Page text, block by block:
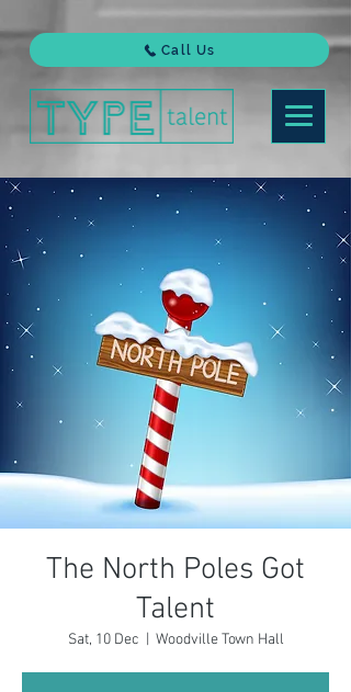
Call Us
The North Poles Got
Talent
Sat, 10 Dec Woodville Town Hall